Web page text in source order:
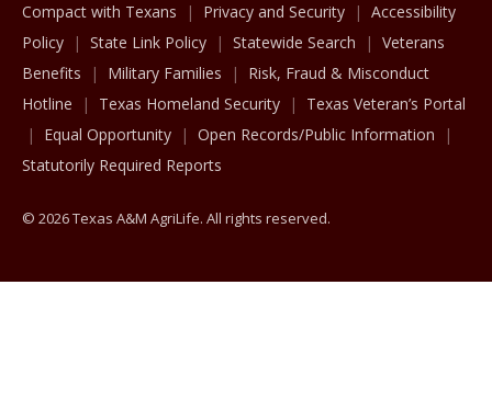
Compact with Texans Privacy and Security
Accessibility
Policy
State Link Policy Statewide Search
Veterans
Benefits
Military Families
Risk, Fraud & Misconduct
Hotline
Texas Homeland Security
Texas Veteran’s Portal
Equal Opportunity
Open Records/Public Information
Statutorily Required Reports
© 2026 Texas A&M AgriLife. All rights reserved.